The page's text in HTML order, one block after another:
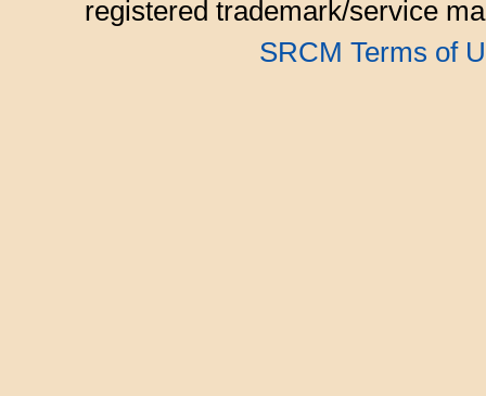
registered trademark/service
SRCM Terms of